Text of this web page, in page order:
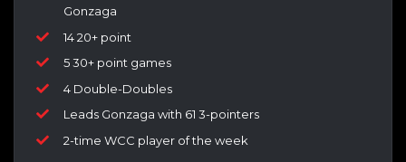
Gonzaga
14 20+ point
5 30+ point games
4 Double-Doubles
Leads Gonzaga with 61 3-pointers
2-time WCC player of the week